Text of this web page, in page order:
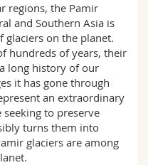
regions, the Pamir
and Southern Asia is
on the planet.
hundreds of years, their
long history of our
it has gone through
an extraordinary
to preserve
turns them into
glaciers are among